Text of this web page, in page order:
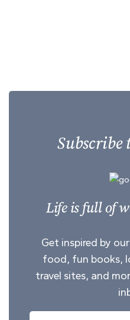
Subscribe
Life is full of
Get inspired by
food, fun books,
travel sites, and